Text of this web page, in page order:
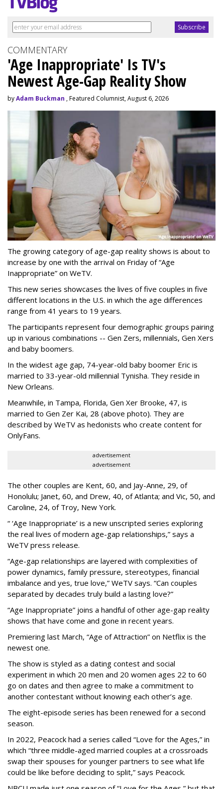
COMMENTARY
'Age Inappropriate' Is TV's
Newest Age-Gap Reality Show
byAdam Buckman , Featured Columnist, August 6, 2026
The growing category of age-gap reality shows is about to
increase by one with the arrival on Friday of “Age
Inappropriate” on WeTV.
This new series showcases the lives of five couples in five
different locations in the U.S. in which the age differences
range from 41 years to 19 years.
The participants represent four demographic groups pairing
up in various combinations -- Gen Zers, millennials, Gen Xers
and baby boomers.
In the widest age gap, 74-year-old baby boomer Eric is
married to 33-year-old millennial Tynisha. They reside in
New Orleans.
Meanwhile, in Tampa, Florida, Gen Xer Brooke, 47, is
married to Gen Zer Kai, 28 (above photo). They are
described by WeTV as hedonists who create content for
OnlyFans.
advertisement
advertisement
The other couples are Kent, 60, and Jay-Anne, 29, of
Honolulu; Janet, 60, and Drew, 40, of Atlanta; and Vic, 50, and
Caroline, 24, of Troy, New York.
“ ‘Age Inappropriate’ is a new unscripted series exploring
the real lives of modern age-gap relationships,” says a
WeTV press release.
“Age-gap relationships are layered with complexities of
power dynamics, family pressure, stereotypes, financial
imbalance and yes, true love,” WeTV says. “Can couples
separated by decades truly build a lasting love?”
“Age Inappropriate” joins a handful of other age-gap reality
shows that have come and gone in recent years.
Premiering last March, “Age of Attraction” on Netflix is the
newest one.
The show is styled as a dating contest and social
experiment in which 20 men and 20 women ages 22 to 60
go on dates and then agree to make a commitment to
another contestant without knowing each other’s age.
The eight-episode series has been renewed for a second
season.
In 2022, Peacock had a series called “Love for the Ages,” in
which “three middle-aged married couples at a crossroads
swap their spouses for younger partners to see what life
could be like before deciding to split,” says Peacock.